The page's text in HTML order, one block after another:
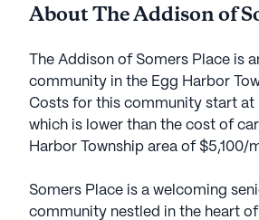
About The Addison of
The Addison of Somers Place is
community in the Egg Harbor
Costs for this community start at
which is lower than the cost of
Harbor Township area of $5,100/
Somers Place is a welcoming
community nestled in the heart